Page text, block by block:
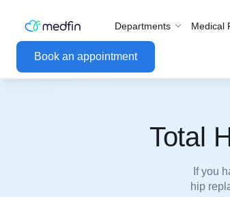
Book an appointment
Departments Medical
Total
If you
hip